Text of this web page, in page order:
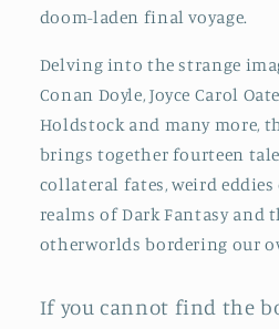
doom-laden final voyage.
Delving into the strange
Conan Doyle, Joyce Carol
Holdstock and many more,
brings together fourteen
collateral fates, weird
realms of Dark Fantasy and
otherworlds bordering our
If you cannot find the